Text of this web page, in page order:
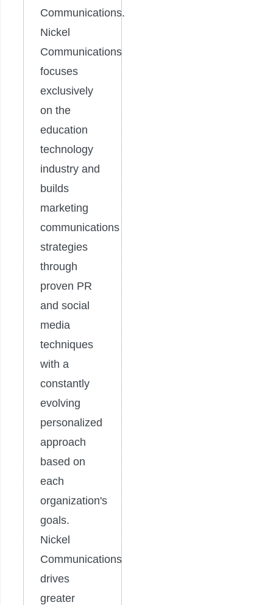
Communications.
Nickel
Communications
focuses
exclusively
on the
education
technology
industry and
builds
marketing
communications
strategies
through
proven PR
and social
media
techniques
with a
constantly
evolving
personalized
approach
based on
each
organization's
goals.
Nickel
Communications
drives
greater